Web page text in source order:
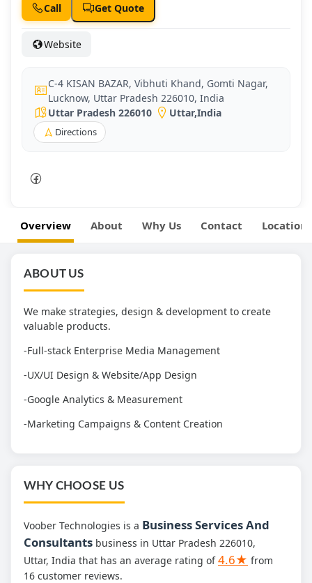
Call Get Quote
Website
C-4 KISAN BAZAR, Vibhuti Khand, Gomti Nagar,
Lucknow, Uttar Pradesh 226010, India
Uttar Pradesh 226010
Uttar,India
Directions
Overview About Why Us Contact Location
ABOUT US
We make strategies, design & development to create
valuable products.
-Full-stack Enterprise Media Management
-UX/UI Design & Website/App Design
-Google Analytics & Measurement
-Marketing Campaigns & Content Creation
WHY CHOOSE US
Voober Technologies is a Business Services And
Consultants business in Uttar Pradesh 226010,
Uttar, India that has an average rating of4.6★ from
16 customer reviews.